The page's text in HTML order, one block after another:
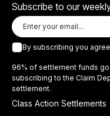
Subscribe to our
By subscribing you
96% of settlement funds go
subscribing to the Claim
settlement.
Class Action Settlements